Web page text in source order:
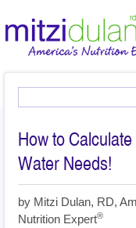
How to Calculate
Water Needs!
by Mitzi Dulan, RD,
Nutrition Expert®